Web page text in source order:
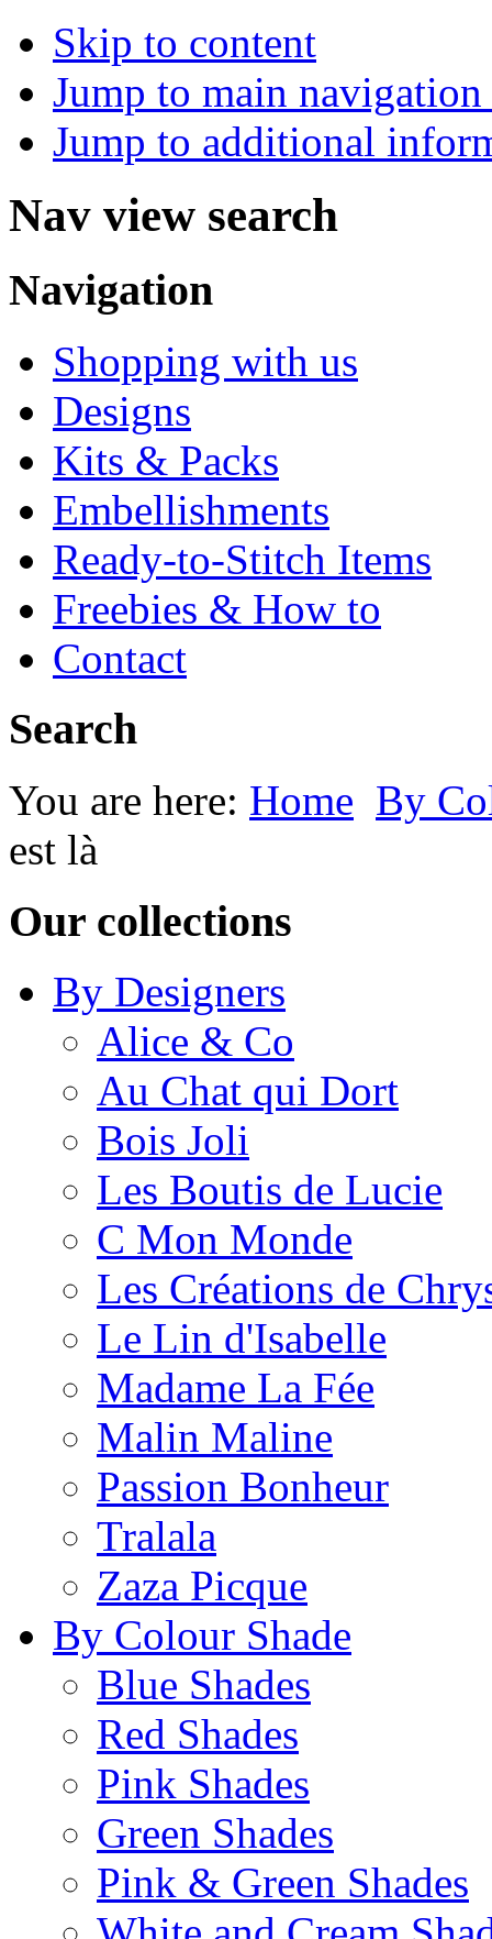
Skip to content
Jump to main
Jump to additional
Nav view search
Navigation
Shopping with us
Designs
Kits & Packs
Embellishments
Ready-to-Stitch Items
Freebies & How to
Contact
Search
You are here: Home By
est là
Our collections
By Designers
Alice & Co
Au Chat qui Dort
Bois Joli
Les Boutis de Lucie
C Mon Monde
Les Créations de
Le Lin d'Isabelle
Madame La Fée
Malin Maline
Passion Bonheur
Tralala
Zaza Picque
By Colour Shade
Blue Shades
Red Shades
Pink Shades
Green Shades
Pink & Green Shades